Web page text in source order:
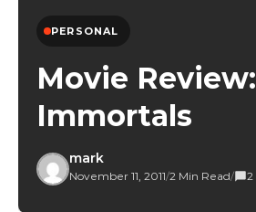
PERSONAL
Movie Review:
Immortals
mark
November 11, 2011/2 Min Read/ 2